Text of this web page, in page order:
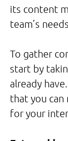
its content
team’s
To gather
start by
already
that you
for your